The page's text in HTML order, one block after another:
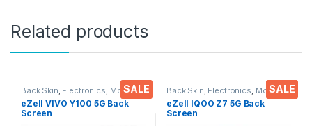
Related products
SALE
Back Skin, Electronics, Mobile
Accessories
eZell VIVO Y100 5G Back
Screen
SALE
Back Skin, Electronics, Mobile
Accessories
eZell IQOO Z7 5G Back
Screen